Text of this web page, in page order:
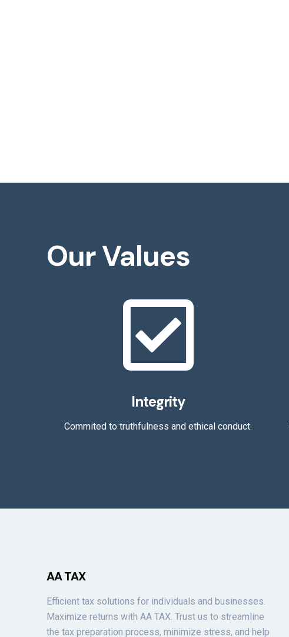
Our Values
Integrity
Commited to truthfulness and ethical conduct.
AA TAX
Efficient tax solutions for individuals and businesses.
Maximize returns with AA TAX. Trust us to streamline
the tax preparation process, minimize stress, and help